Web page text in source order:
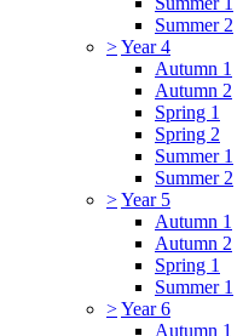
Summer 2
>Year 4
Autumn 1
Autumn 2
Spring 1
Spring 2
Summer 1
Summer 2
>Year 5
Autumn 1
Autumn 2
Spring 1
Summer 1
>Year 6
Autumn 1